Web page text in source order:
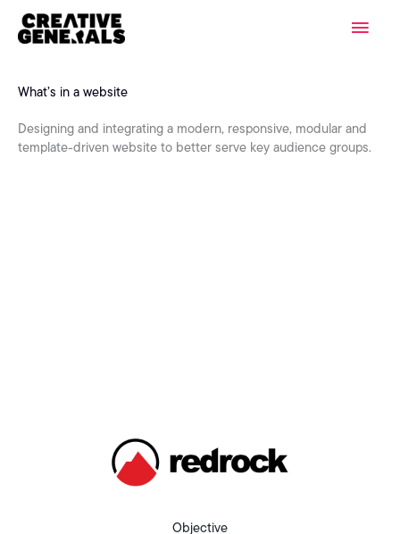
content
Main
What’s in a website
Designing and integrating a modern, responsive, modular and
template-driven website to better serve key audience groups.
Objective